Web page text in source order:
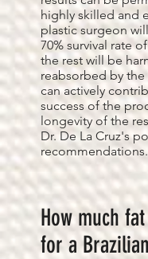
highly skilled and
plastic surgeon
70% survival rate
the rest will be
reabsorbed by the
can actively
success of the
longevity of the
Dr. De La Cruz's
recommendations.
How much
for a